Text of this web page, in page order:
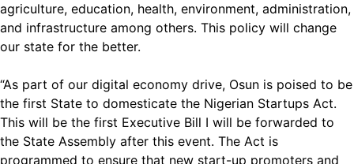
agriculture, education, health, environment, administration,
and infrastructure among others. This policy will change
our state for the better.
“As part of our digital economy drive, Osun is poised to be
the first State to domesticate the Nigerian Startups Act.
This will be the first Executive Bill I will be forwarded to
the State Assembly after this event. The Act is
programmed to ensure that new start-up promoters and